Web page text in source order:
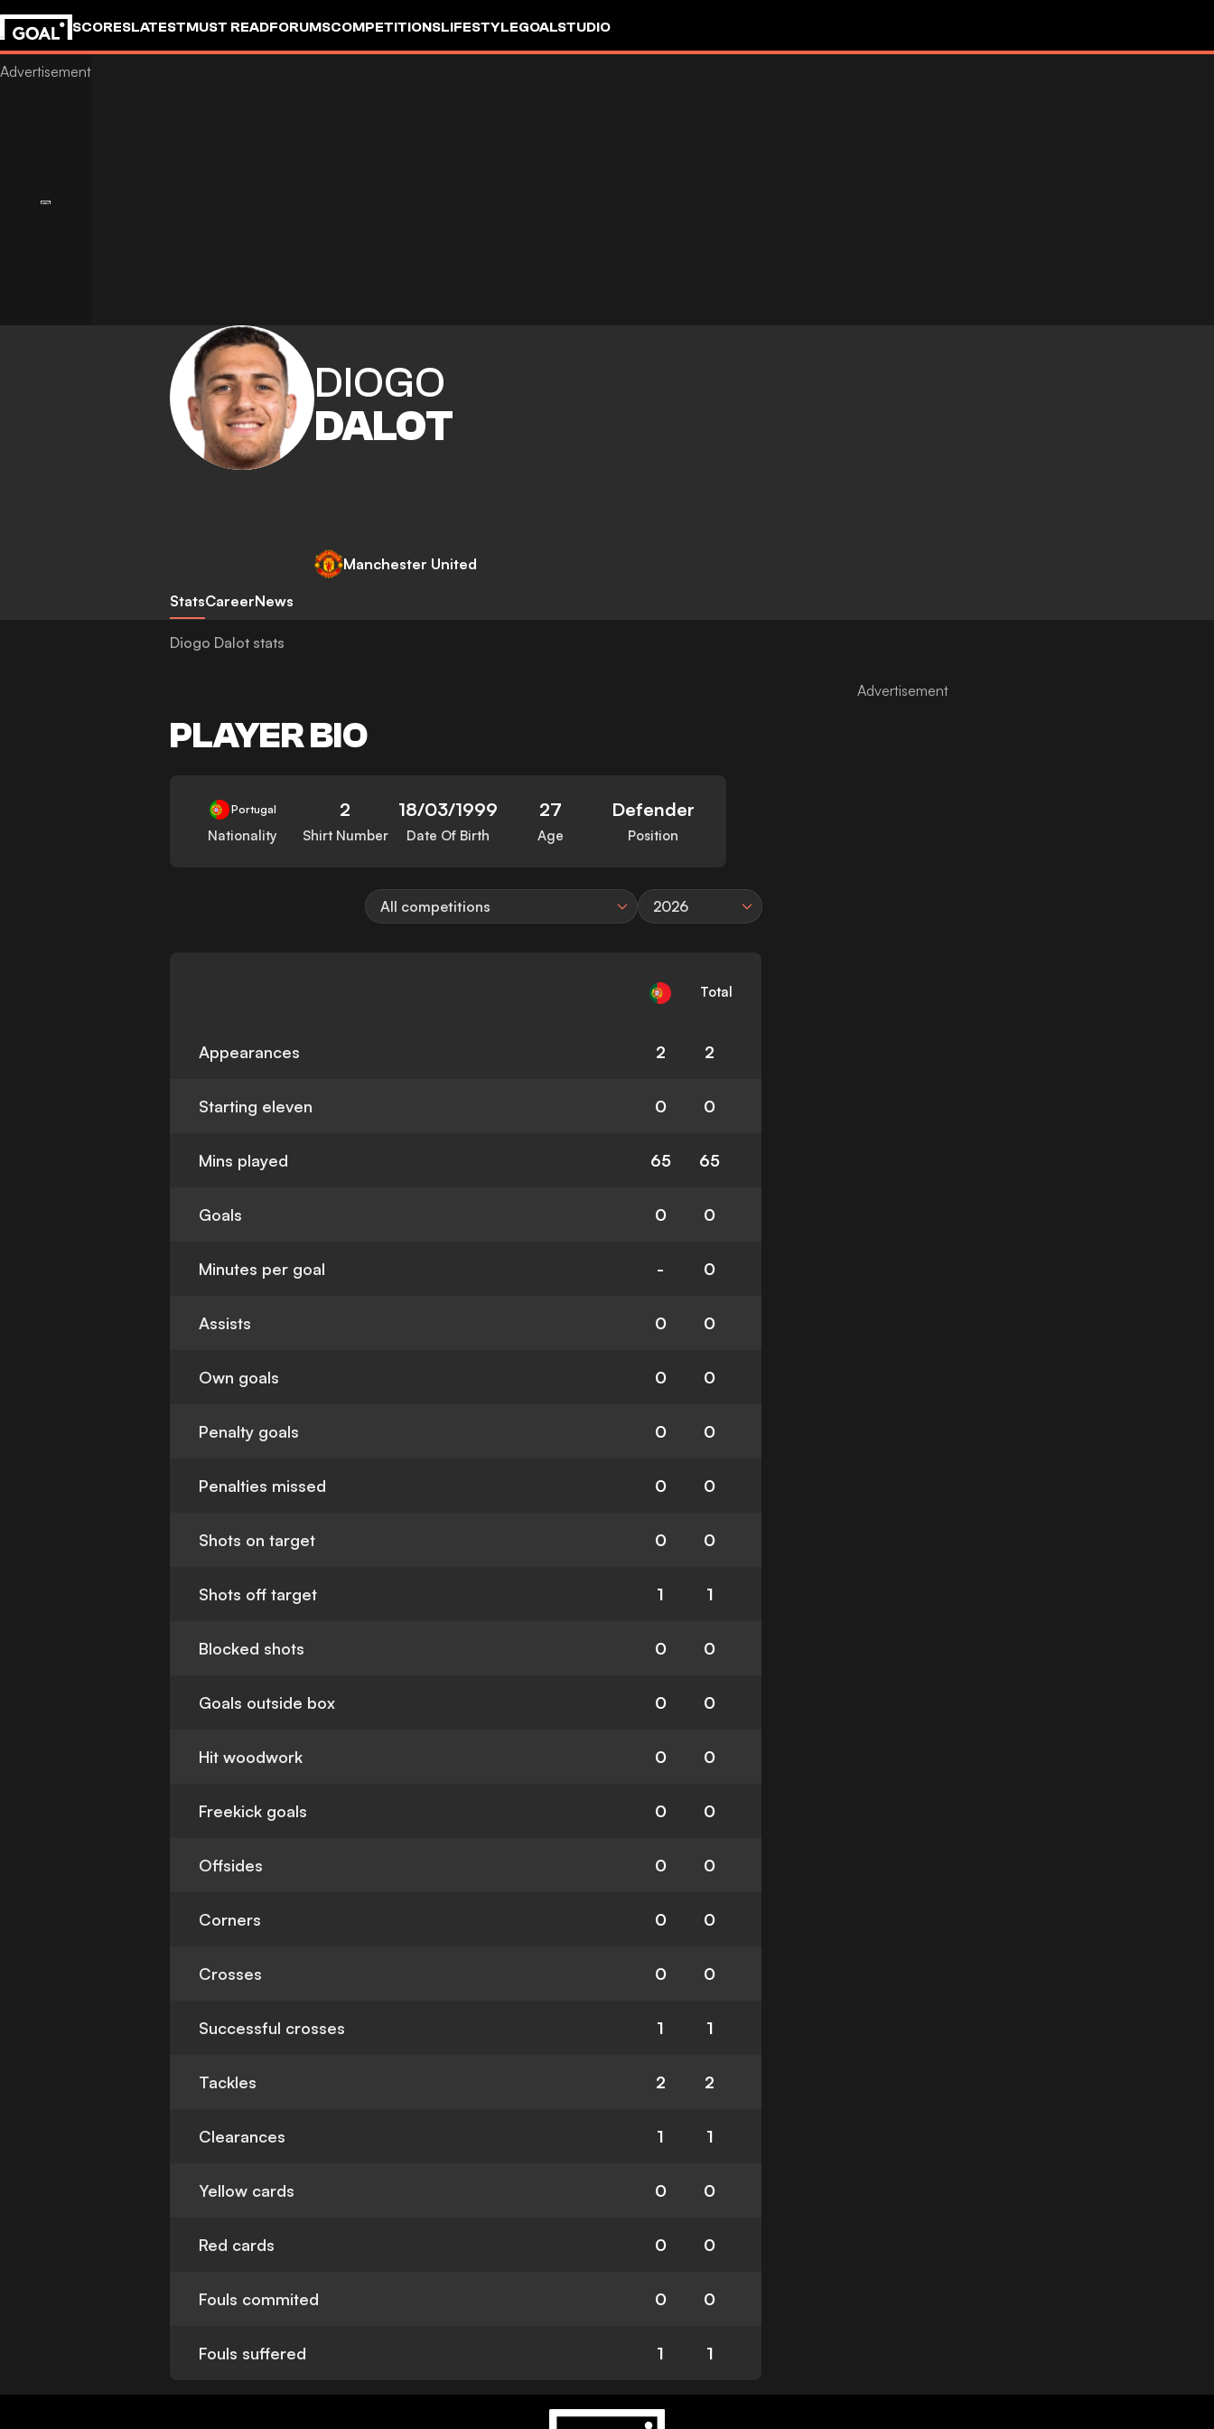
SCORESLATESTMUST READFORUMSCOMPETITIONSLIFESTYLEGOALSTUDIO
DIOGO
DALOT
Manchester United
StatsCareerNews
Diogo Dalot stats
PLAYER BIO
Portugal
Nationality
2
Shirt Number
18/03/1999
Date Of Birth
27
Age
Defender
Position
All competitions 2026
Total
Appearances 2 2
Starting eleven 0 0
Mins played 65 65
Goals 0 0
Minutes per goal - 0
Assists 0 0
Own goals 0 0
Penalty goals 0 0
Penalties missed 0 0
Shots on target 0 0
Shots off target 1 1
Blocked shots 0 0
Goals outside box 0 0
Hit woodwork 0 0
Freekick goals 0 0
Offsides 0 0
Corners 0 0
Crosses 0 0
Successful crosses 1 1
Tackles 2 2
Clearances 1 1
Yellow cards 0 0
Red cards 0 0
Fouls commited 0 0
Fouls suffered 1 1